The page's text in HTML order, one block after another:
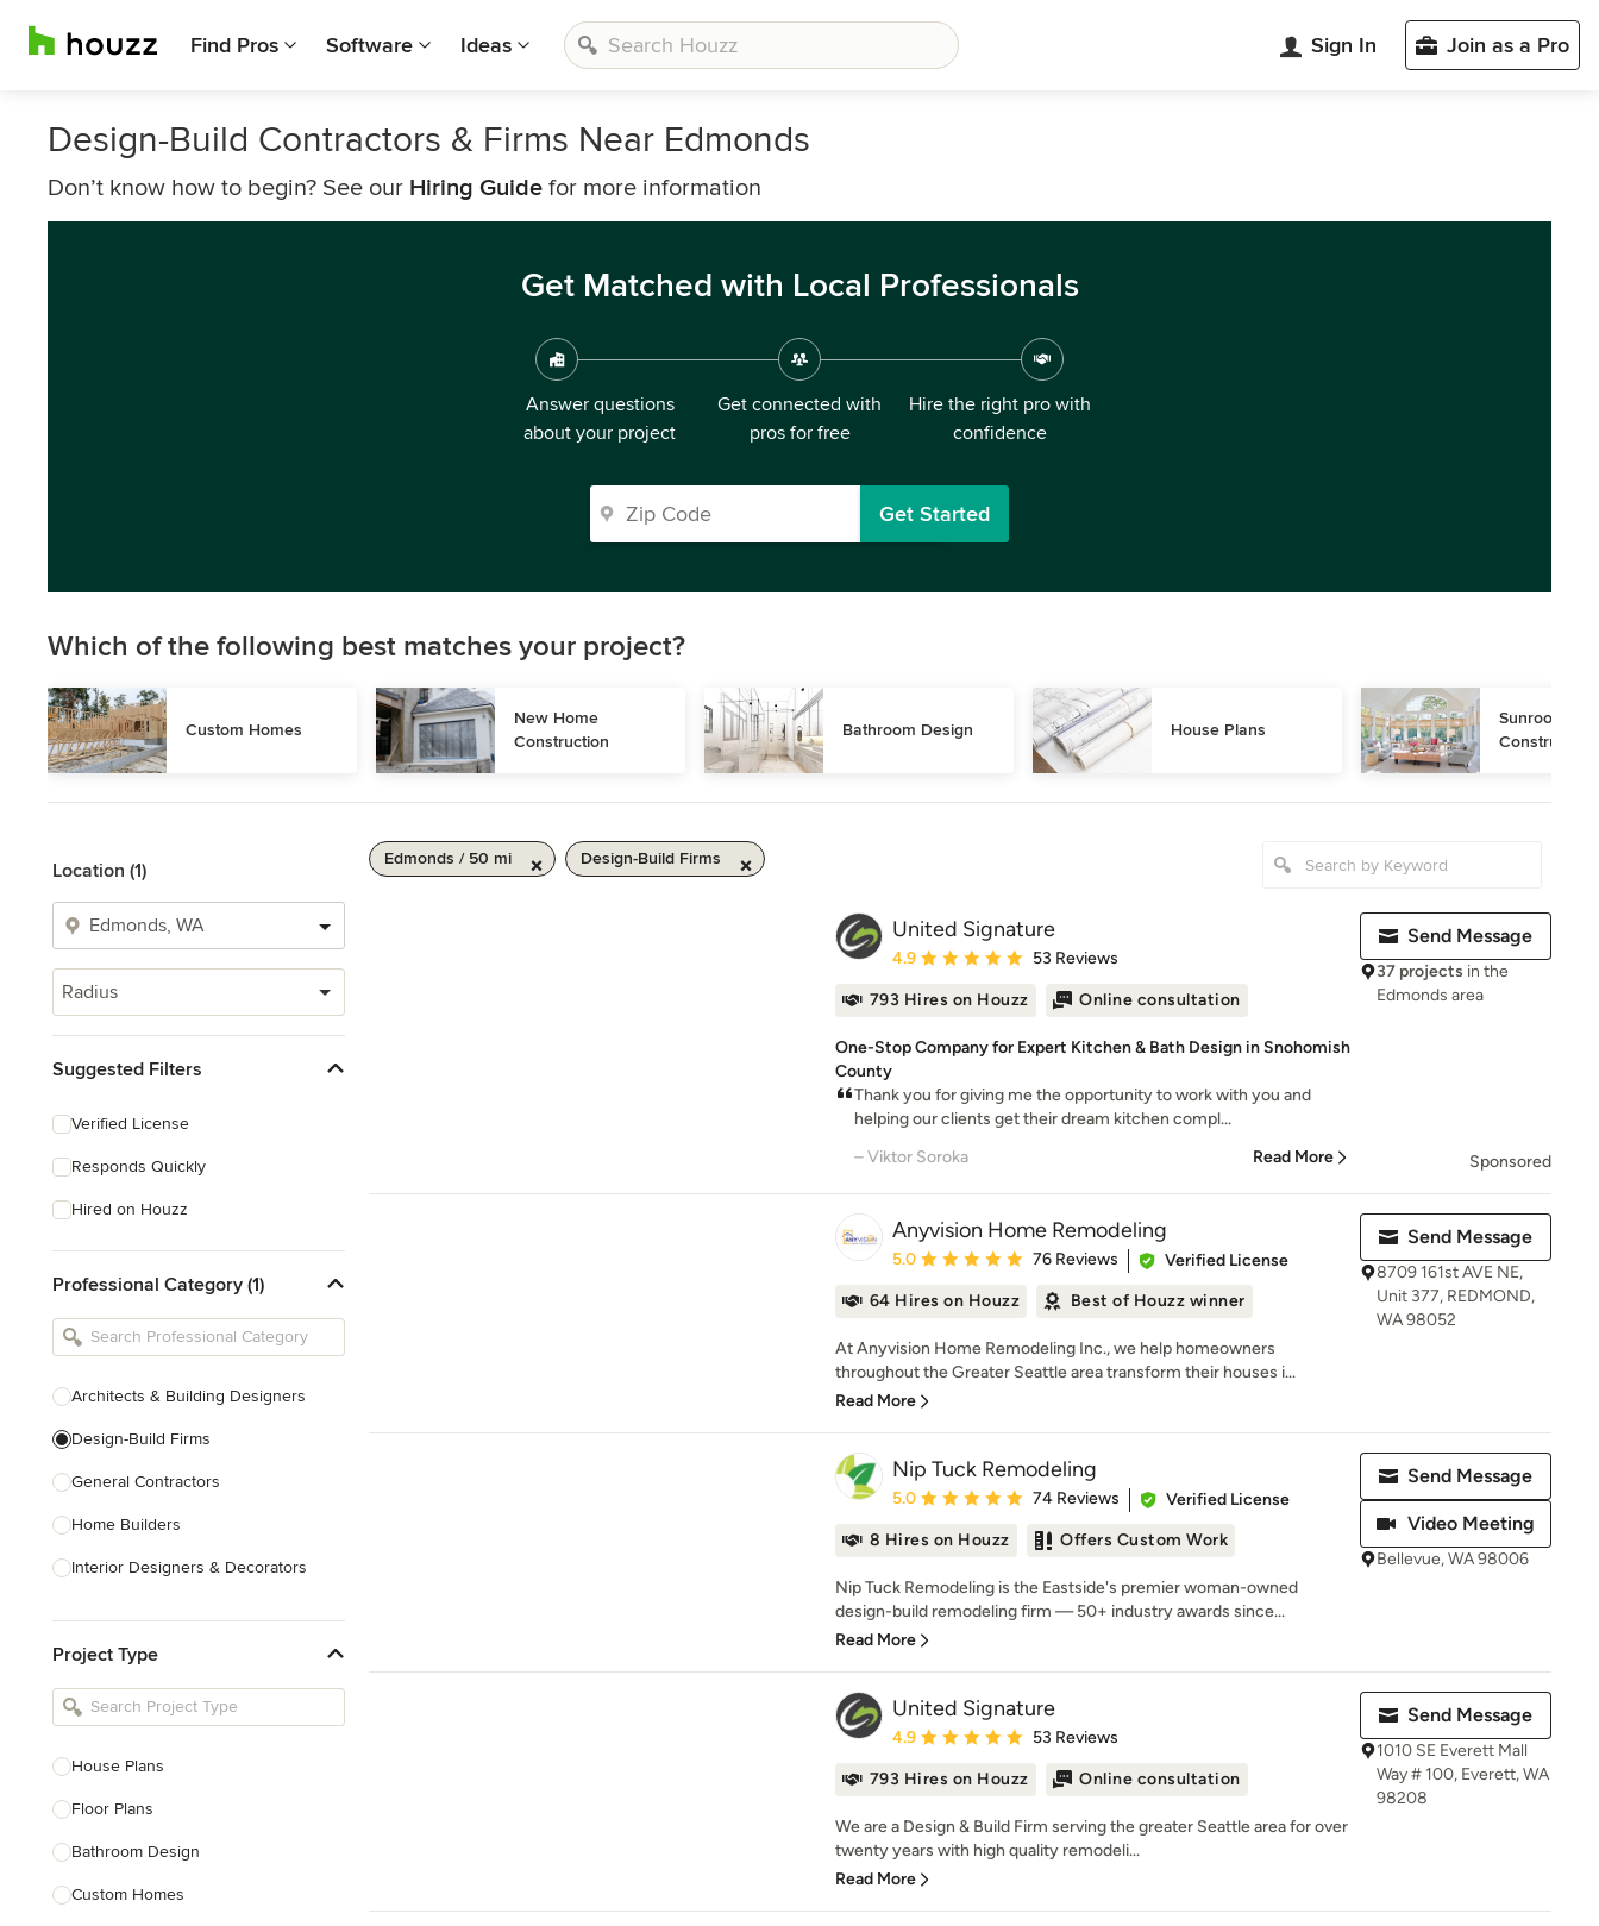
Find Pros Software Ideas Sign In Join as a Pro
Design-Build Contractors & Firms Near Edmonds
Don’t know how to begin? See our Hiring Guide for more information
Get Matched with Local Professionals
Answer questions
about your project
Get connected with
pros for free
Hire the right pro with
confidence
Get Started
Which of the following best matches your project?
Custom Homes
New Home
Construction
Bathroom Design House Plans
Sunroom
Construction
Location (1)
Radius
Suggested Filters
Verified License
Responds Quickly
Hired on Houzz
Professional Category (1)
Architects & Building Designers
Design-Build Firms
General Contractors
Home Builders
Interior Designers & Decorators
Kitchen Remodelers
Bathroom Remodelers
Designers
Landscape Contractors
Show All
Project Type
House Plans
Floor Plans
Bathroom Design
Custom Homes
Edmonds / 50 mi Design-Build Firms
United Signature
Average rating: 4.9 out of 5 stars
4.9 53 Reviews
793 Hires on Houzz Online consultation
One-Stop Company for Expert Kitchen & Bath Design in Snohomish
County
Thank you for giving me the opportunity to work with you and
helping our clients get their dream kitchen compl...
– Viktor Soroka
Read More
Send Message
37 projects in the
Edmonds area
Sponsored
Anyvision Home Remodeling
Average rating: 5 out of 5 stars
5.0 76 Reviews
Verified License
64 Hires on Houzz
Best of Houzz winner
At Anyvision Home Remodeling Inc., we help homeowners
throughout the Greater Seattle area transform their houses i...
Read More
Send Message
8709 161st AVE NE,
Unit 377, REDMOND,
WA 98052
Nip Tuck Remodeling
Average rating: 5 out of 5 stars
5.0 74 Reviews
Verified License
8 Hires on Houzz
Offers Custom Work
Nip Tuck Remodeling is the Eastside's premier woman-owned
design-build remodeling firm — 50+ industry awards since...
Read More
Send Message
Video Meeting
Bellevue, WA 98006
United Signature
Average rating: 4.9 out of 5 stars
4.9 53 Reviews
793 Hires on Houzz Online consultation
We are a Design & Build Firm serving the greater Seattle area for over
twenty years with high quality remodeli...
Read More
Send Message
1010 SE Everett Mall
Way # 100, Everett, WA
98208